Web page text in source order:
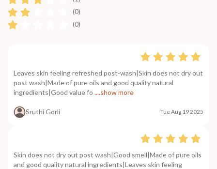
(0)
(0)
Leaves skin feeling refreshed post-wash|Skin does not dry out
post wash|Made of pure oils and good quality natural
ingredients|Good value fo ....show more
Sruthi Gorli Tue Aug 19 2025
Skin does not dry out post wash|Good smell|Made of pure oils
and good quality natural ingredients|Leaves skin feeling